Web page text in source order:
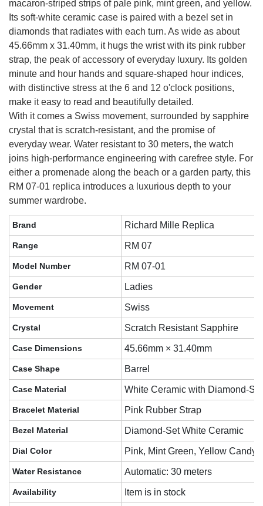
macaron-striped strips of pale pink, mint green, and yellow.
Its soft-white ceramic case is paired with a bezel set in
diamonds that radiates with each turn. As wide as about
45.66mm x 31.40mm, it hugs the wrist with its pink rubber
strap, the peak of accessory of everyday luxury. Its golden
minute and hour hands and square-shaped hour indices,
with distinctive stress at the 6 and 12 o'clock positions,
make it easy to read and beautifully detailed.
With it comes a Swiss movement, surrounded by sapphire
crystal that is scratch-resistant, and the promise of
everyday wear. Water resistant to 30 meters, the watch
joins high-performance engineering with carefree style. For
either a promenade along the beach or a garden party, this
RM 07-01 replica introduces a luxurious depth to your
summer wardrobe.
Brand Richard Mille Replica
Range RM 07
Model Number RM 07-01
Gender Ladies
Movement Swiss
Crystal Scratch Resistant Sapphire
Case Dimensions 45.66mm × 31.40mm
Case Shape Barrel
Case Material White Ceramic with Diamond-
Bracelet Material Pink Rubber Strap
Bezel Material Diamond-Set White Ceramic
Dial Color Pink, Mint Green, Yellow
Water Resistance Automatic: 30 meters
Availability Item is in stock